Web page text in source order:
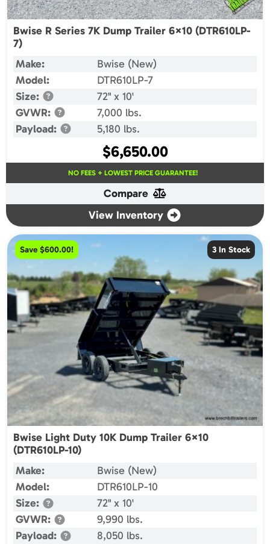
Bwise R Series 7K Dump Trailer 6×10 (DTR610LP-
7)
Make:
Bwise (New)
Model:
DTR610LP-7
Size:
72" x 10'
GVWR:
7,000 lbs.
Payload:
5,180 lbs.
$6,650.00
NO FEES + LOWEST PRICE GUARANTEE!
Compare
View Inventory
3 In Stock
Save $600.00!
Bwise Light Duty 10K Dump Trailer 6×10
(DTR610LP-10)
Make:
Bwise (New)
Model:
DTR610LP-10
Size:
72" x 10'
GVWR:
9,990 lbs.
Payload:
8,050 lbs.